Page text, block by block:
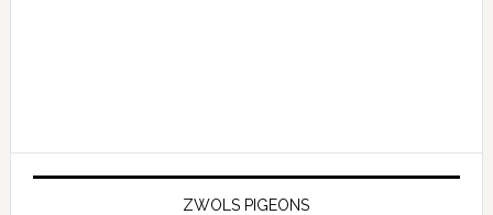
ZWOLS PIGEONS